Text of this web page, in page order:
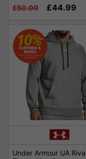
£50.00
£44.99
Under Armour UA